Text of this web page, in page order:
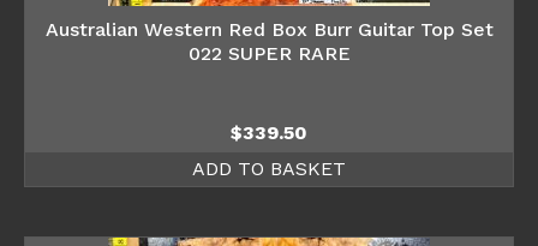
Australian Western Red Box Burr Guitar Top Set
022 SUPER RARE
$339.50
ADD TO BASKET